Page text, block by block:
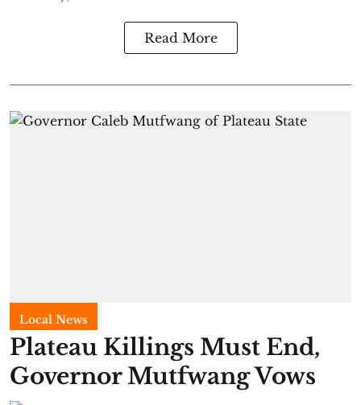
Read More
Local News
Plateau Killings Must End,
Governor Mutfwang Vows